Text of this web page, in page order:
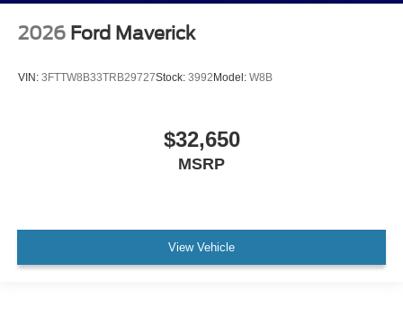
2026 Ford Maverick
VIN: 3FTTW8B33TRB29727Stock: 3992 Model: W8B
$32,650
MSRP
View Vehicle